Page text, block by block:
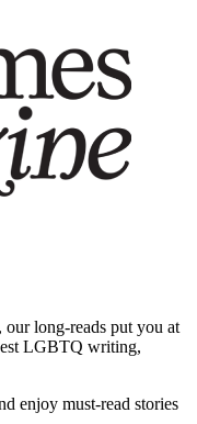
long-reads put you at
LGBTQ writing,
enjoy must-read stories